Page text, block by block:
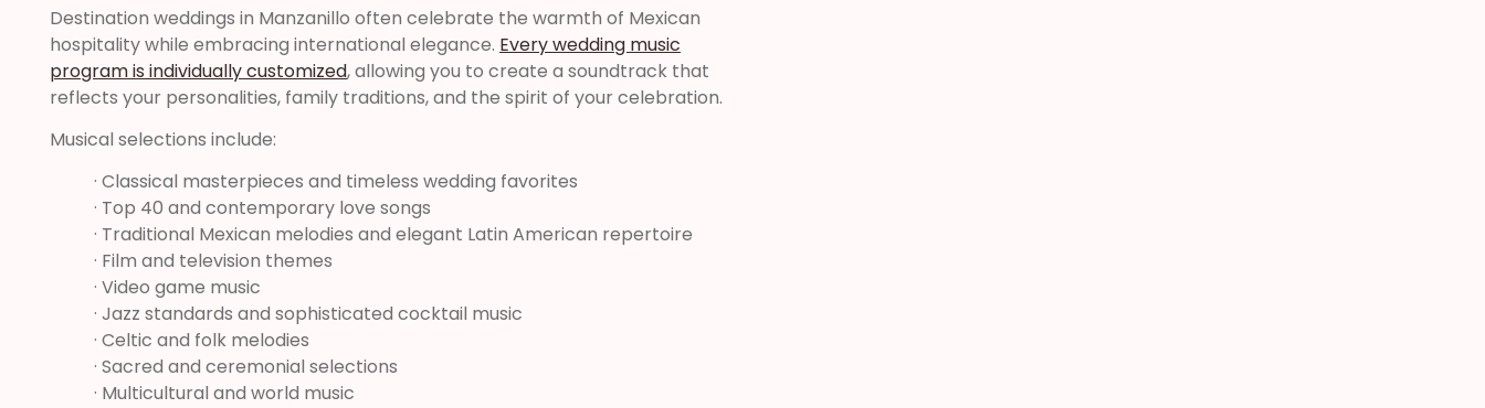
Destination weddings in Manzanillo often celebrate the warmth of Mexican
hospitality while embracing international elegance. Every wedding music
program is individually customized, allowing you to create a soundtrack that
reflects your personalities, family traditions, and the spirit of your celebration.
Musical selections include:
· Classical masterpieces and timeless wedding favorites
· Top 40 and contemporary love songs
· Traditional Mexican melodies and elegant Latin American repertoire
· Film and television themes
· Video game music
· Jazz standards and sophisticated cocktail music
· Celtic and folk melodies
· Sacred and ceremonial selections
· Multicultural and world music